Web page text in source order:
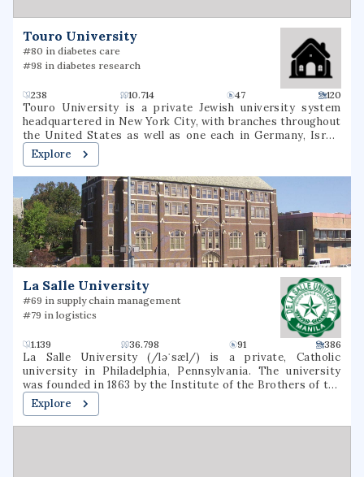
Touro University
#80 in diabetes care
#98 in diabetes research
238 10.714 47 120
Touro University is a private Jewish university system
headquartered in New York City, with branches throughout
the United States as well as one each in Germany, Israel
and Russia. It was founded by Bernard Lander in 1971 and
named for Isaac and Judah Touro. Its main campus in New
York City is the largest private Jewish university in the US.
Touro initially focused on higher education for the Jewish
community, but it now has 113,457 living alumni and serves
a diverse population of over 19,000 students across 36
schools and 4 countries. There are many branches of
Touro University, including Lander College for Men and
Lander College for Women.
Explore
La Salle University
#69 in supply chain management
#79 in logistics
1.139 36.798 91 386
La Salle University (/ləˈsæl/) is a private, Catholic
university in Philadelphia, Pennsylvania. The university
was founded in 1863 by the Institute of the Brothers of the
Christian Schools and named for St. Jean-Baptiste de La
Salle.
Explore